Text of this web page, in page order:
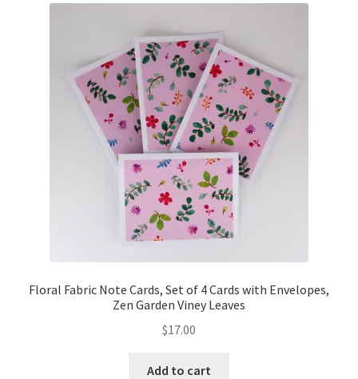
Floral Fabric Note Cards, Set of 4 Cards with Envelopes,
Zen Garden Viney Leaves
$17.00
Add to cart